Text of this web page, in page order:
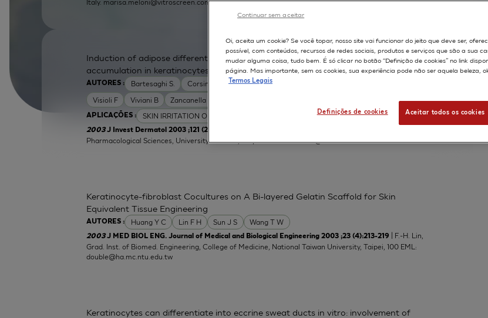
Italy. marisa.meloni@vitroscreen.com
AUTORES : Bartesaghi S. Corsini E Galli C L Lucchi L
Visioli F
Viviani B Zancanella O
APLICAÇÕES : SKIN IRRITATION OF CHEMICALS
Induction of adipose differentiation related protein and neutral lipid droplet
accumulation in keratinocytes by skin irritants
2003J Invest Dermatol 2003 ;121 (2):337-44
Pharmacological Sciences, University of Milan, Italy.emanuela.corsini@unimi.it
AUTORES : Huang Y C Lin F H Sun J S Wang T W
Keratinocyte-fibroblast Cocultures on A Bi-layered Gelatin Scaffold for Skin
Equivalent Tissue Engineering
2003J MED BIOL ENG. Journal of Medical and Biological Engineering 2003 ;23 (4):213-219 | F.-H. Lin,
Grad. Inst. of Biomed. Engineering, College of Medicine, National Taiwan University, Taipei, 100 EML:
double@ha.mc.ntu.edu.tw
Keratinocytes can differentiate into eccrine sweat ducts in vitro: involvement of
Oi, aceita um cookie? Se você topar, nosso site vai funcionar do jeito que deve ser,
possível, com conteúdos, recursos de redes sociais, produtos e serviços que são a sua
mudar alguma coisa, tudo bem. É só clicar no botão “Definição de cookies” no link
página. Mas importante, sem os cookies, sua experiência pode não ser aquela beleza,
Termos Legais
Definições de cookies Aceitar todos os cookies
Continuar sem aceitar